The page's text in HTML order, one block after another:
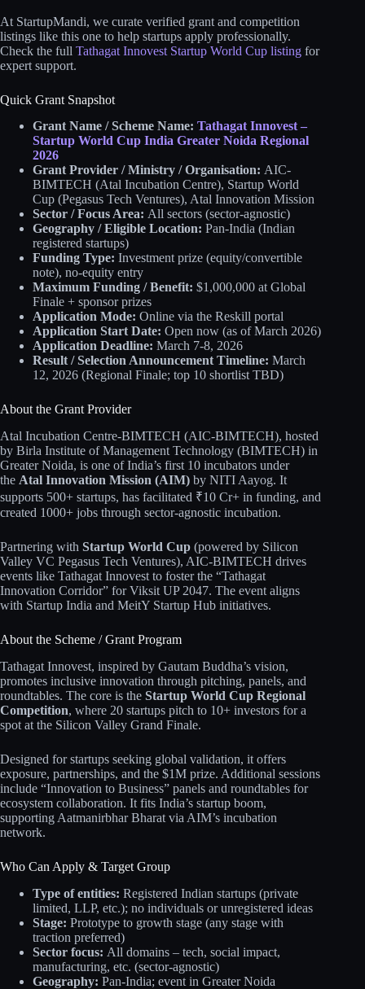
At StartupMandi, we curate verified grant and competition
listings like this one to help startups apply professionally.
Check the full Tathagat Innovest Startup World Cup listing for
expert support.
Quick Grant Snapshot
Grant Name / Scheme Name: Tathagat Innovest –
Startup World Cup India Greater Noida Regional
2026
Grant Provider / Ministry / Organisation: AIC-
BIMTECH (Atal Incubation Centre), Startup World
Cup (Pegasus Tech Ventures), Atal Innovation Mission
Sector / Focus Area: All sectors (sector-agnostic)
Geography / Eligible Location: Pan-India (Indian
registered startups)
Funding Type: Investment prize (equity/convertible
note), no-equity entry
Maximum Funding / Benefit: $1,000,000 at Global
Finale + sponsor prizes
Application Mode: Online via the Reskill portal
Application Start Date: Open now (as of March 2026)
Application Deadline: March 7-8, 2026
Result / Selection Announcement Timeline: March
12, 2026 (Regional Finale; top 10 shortlist TBD)
About the Grant Provider
Atal Incubation Centre-BIMTECH (AIC-BIMTECH), hosted
by Birla Institute of Management Technology (BIMTECH) in
Greater Noida, is one of India’s first 10 incubators under
the Atal Innovation Mission (AIM) by NITI Aayog. It
supports 500+ startups, has facilitated ₹10 Cr+ in funding, and
created 1000+ jobs through sector-agnostic incubation.
Partnering with Startup World Cup (powered by Silicon
Valley VC Pegasus Tech Ventures), AIC-BIMTECH drives
events like Tathagat Innovest to foster the “Tathagat
Innovation Corridor” for Viksit UP 2047. The event aligns
with Startup India and MeitY Startup Hub initiatives.
About the Scheme / Grant Program
Tathagat Innovest, inspired by Gautam Buddha’s vision,
promotes inclusive innovation through pitching, panels, and
roundtables. The core is the Startup World Cup Regional
Competition, where 20 startups pitch to 10+ investors for a
spot at the Silicon Valley Grand Finale.
Designed for startups seeking global validation, it offers
exposure, partnerships, and the $1M prize. Additional sessions
include “Innovation to Business” panels and roundtables for
ecosystem collaboration. It fits India’s startup boom,
supporting Aatmanirbhar Bharat via AIM’s incubation
network.
Who Can Apply & Target Group
Type of entities: Registered Indian startups (private
limited, LLP, etc.); no individuals or unregistered ideas
Stage: Prototype to growth stage (any stage with
traction preferred)
Sector focus: All domains – tech, social impact,
manufacturing, etc. (sector-agnostic)
Geography: Pan-India; event in Greater Noida